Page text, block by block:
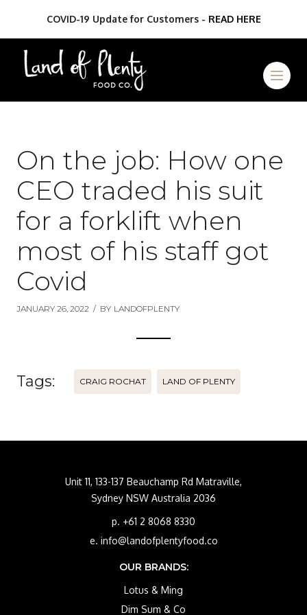
COVID-19 Update for Customers - READ HERE
On the job: How one
CEO traded his suit
for a forklift when
most of his staff got
Covid
JANUARY 26, 2022 / BY LANDOFPLENTY
Tags: CRAIG ROCHAT LAND OF PLENTY
Unit 11, 133-137 Beauchamp Rd Matraville,
Sydney NSW Australia 2036
p. +61 2 8068 8330
e. info@landofplentyfood.co
OUR BRANDS:
Lotus & Ming
Dim Sum & Co